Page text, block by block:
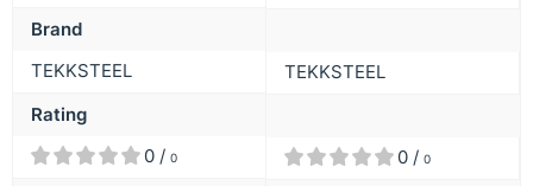
Brand
TEKKSTEEL
Rating
0 / 0
TEKKSTEEL
0 / 0